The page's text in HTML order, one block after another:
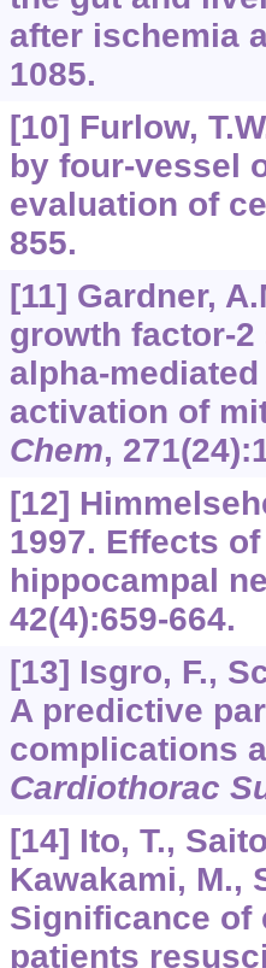
after ischemia
1085.
[10] Furlow,
by four-vessel
evaluation of
855.
[11] Gardner,
growth factor-
alpha-
activation of
Chem, 271
[12]
1997. Effects
hippocampal
42(4):659-664.
[13] Isgro, F.,
A predictive
complications
Cardiothorac
[14] Ito, T.,
Kawakami, M.,
Significance of
patients